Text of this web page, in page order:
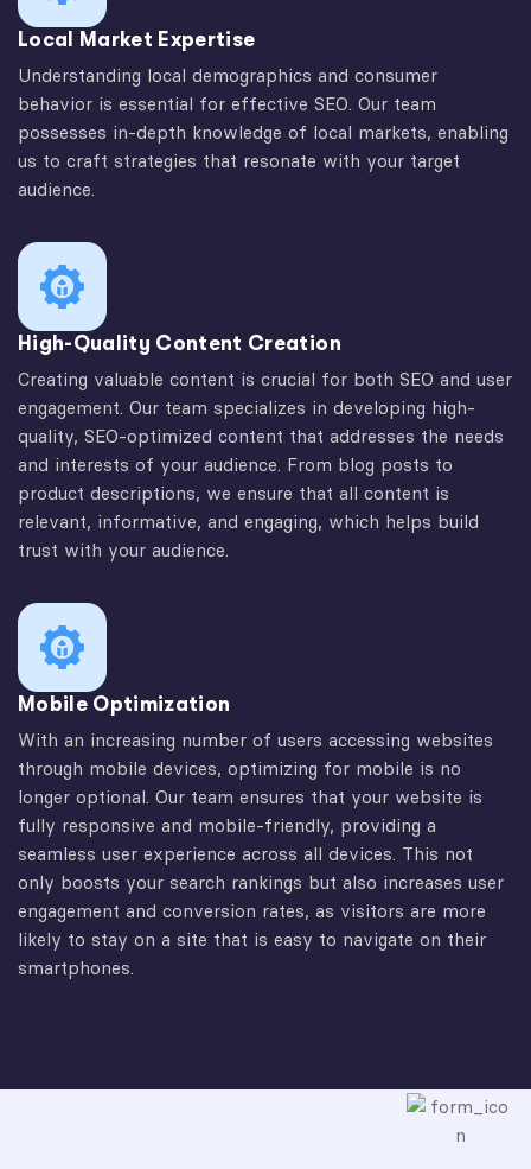
Local Market Expertise
Understanding local demographics and consumer
behavior is essential for effective SEO. Our team
possesses in-depth knowledge of local markets, enabling
us to craft strategies that resonate with your target
audience.
High-Quality Content Creation
Creating valuable content is crucial for both SEO and user
engagement. Our team specializes in developing high-
quality, SEO-optimized content that addresses the needs
and interests of your audience. From blog posts to
product descriptions, we ensure that all content is
relevant, informative, and engaging, which helps build
trust with your audience.
Mobile Optimization
With an increasing number of users accessing websites
through mobile devices, optimizing for mobile is no
longer optional. Our team ensures that your website is
fully responsive and mobile-friendly, providing a
seamless user experience across all devices. This not
only boosts your search rankings but also increases user
engagement and conversion rates, as visitors are more
likely to stay on a site that is easy to navigate on their
smartphones.